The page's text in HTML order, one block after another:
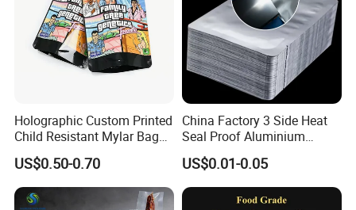
Holographic Custom Printed
Child Resistant Mylar Bag
Smell Proof Childproof
Package
US$0.50-0.70
China Factory 3 Side Heat
Seal Proof Aluminium
Pouch Plastic Packaging
Sealer Pack Vacuum
Sealable Mylar Bag
Aluminum Foil Bags
US$0.01-0.05